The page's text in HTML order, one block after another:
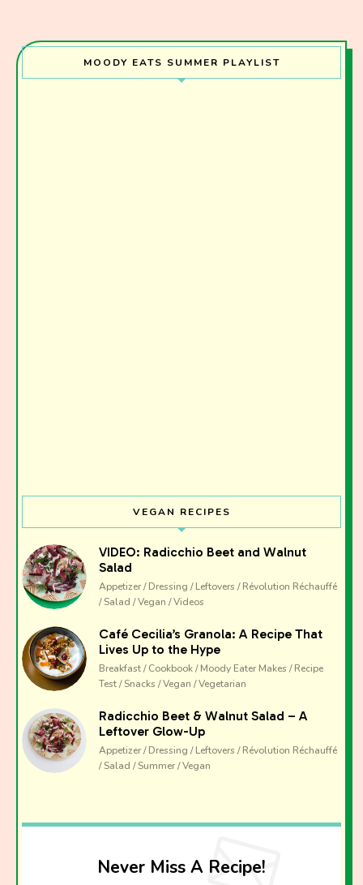
MOODY EATS SUMMER PLAYLIST
VEGAN RECIPES
VIDEO: Radicchio Beet and Walnut
Salad
Appetizer / Dressing / Leftovers / Révolution Réchauffé
/ Salad / Vegan / Videos
Café Cecilia’s Granola: A Recipe That
Lives Up to the Hype
Breakfast / Cookbook / Moody Eater Makes / Recipe
Test / Snacks / Vegan / Vegetarian
Radicchio Beet & Walnut Salad – A
Leftover Glow-Up
Appetizer / Dressing / Leftovers / Révolution Réchauffé
/ Salad / Summer / Vegan
Never Miss A Recipe!